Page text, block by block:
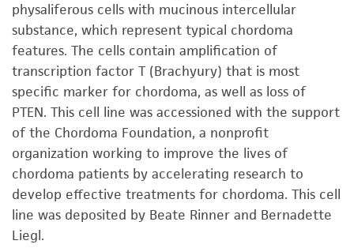
physaliferous cells with mucinous intercellular
substance, which represent typical chordoma
features. The cells contain amplification of
transcription factor T (Brachyury) that is most
specific marker for chordoma, as well as loss of
PTEN. This cell line was accessioned with the support
of the Chordoma Foundation, a nonprofit
organization working to improve the lives of
chordoma patients by accelerating research to
develop effective treatments for chordoma. This cell
line was deposited by Beate Rinner and Bernadette
Liegl.